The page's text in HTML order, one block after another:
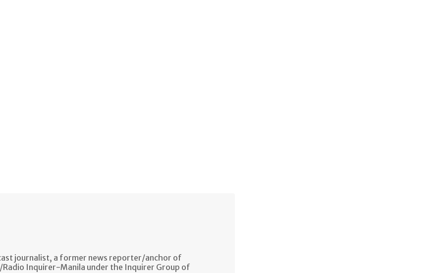
journalist, a former news reporter/anchor of
Inquirer-Manila under the Inquirer Group of